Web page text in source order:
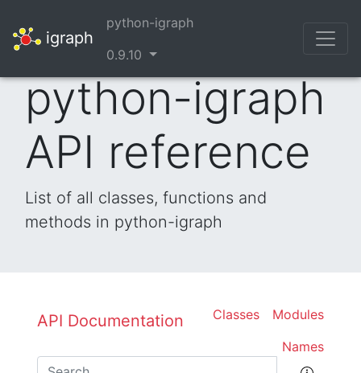
igraph
python-igraph
0.9.10
python-igraph
API reference
List of all classes, functions and
methods in python-igraph
API Documentation Modules
Classes
Names